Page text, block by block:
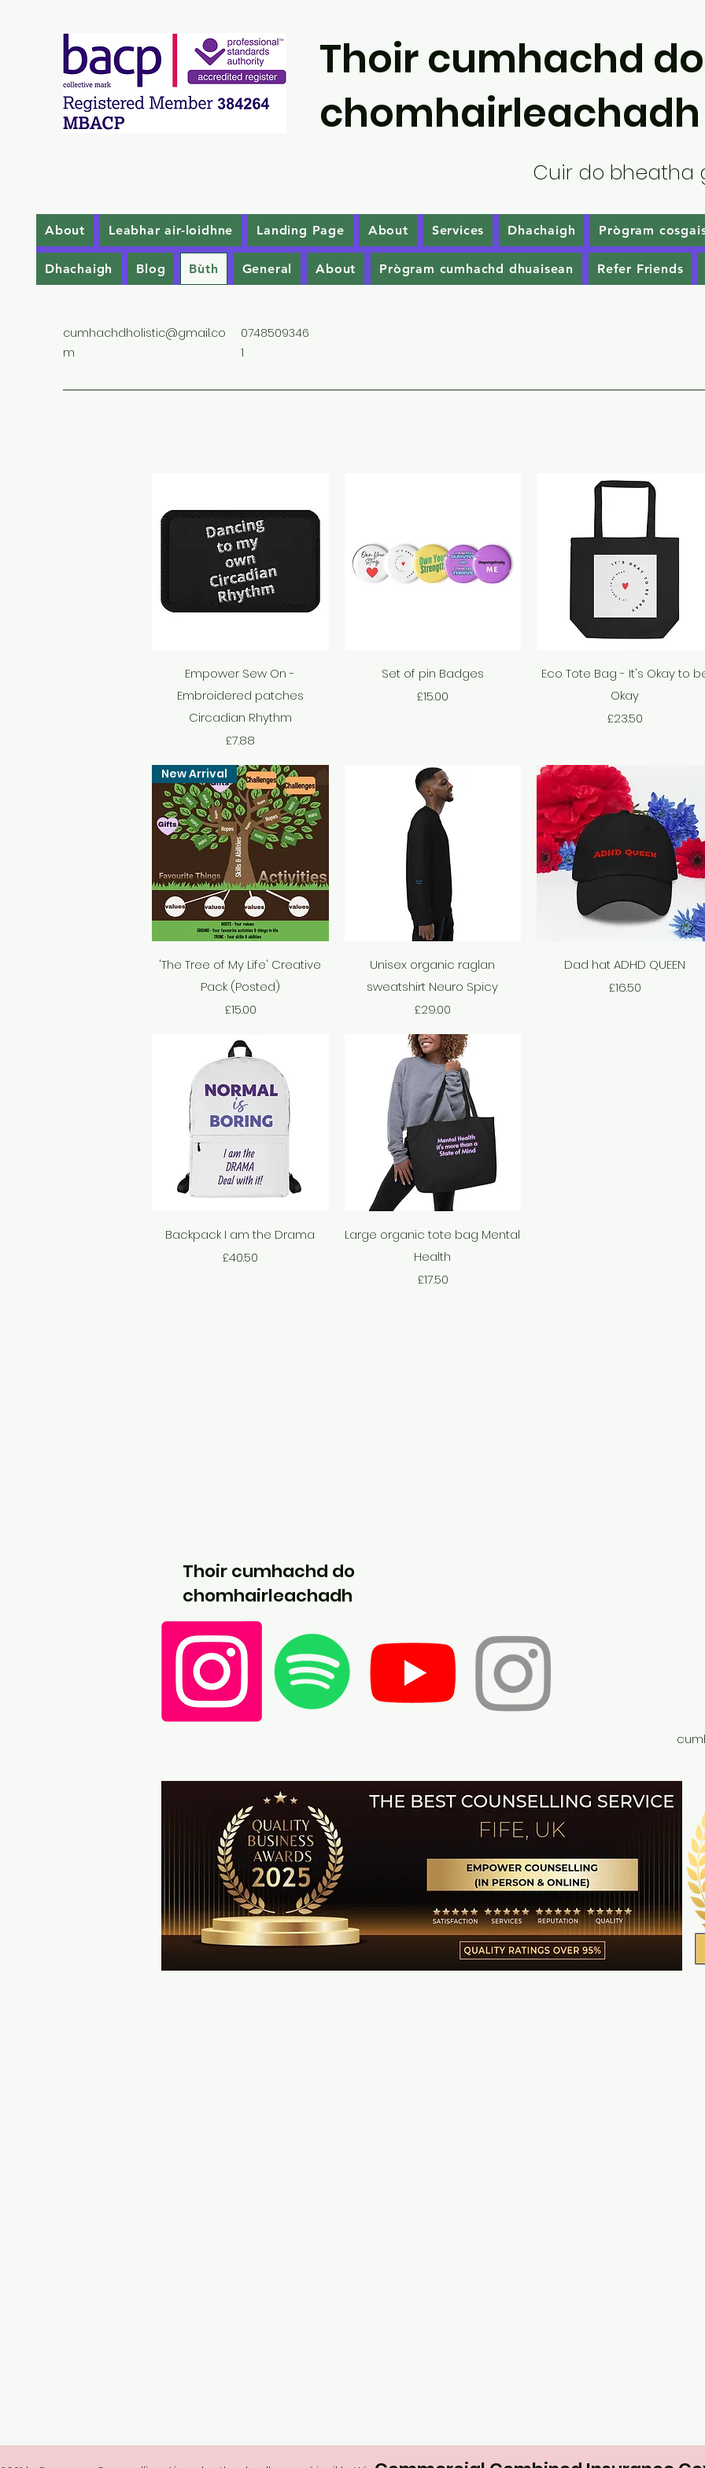
Thoir cumhachd do
chomhairleachadh
Cuir do bheatha
About Leabhar air-loidhne Landing Page About Services Dhachaigh Prògram
Dhachaigh Blog Bùth General About Prògram cumhachd dhuaisean Refer Friends
cumhachdholistic@gmail.co
m
0748509346
1
Quick View
Empower Sew On -
Embroidered patches
Circadian Rhythm
Price
£7.88
Quick View
Set of pin Badges
Price
£15.00
Quick View
Eco Tote Bag - It's Okay to
Okay
Price
£23.50
Quick View
New Arrival
'The Tree of My Life' Creative
Pack (Posted)
Price
£15.00
Quick View
Unisex organic raglan
sweatshirt Neuro Spicy
Price
£29.00
Quick View
Dad hat ADHD QUEEN
Price
£16.50
Quick View
Backpack I am the Drama
Price
£40.50
Quick View
Large organic tote bag Mental
Health
Price
£17.50
Thoir cumhachd do
chomhairleachadh